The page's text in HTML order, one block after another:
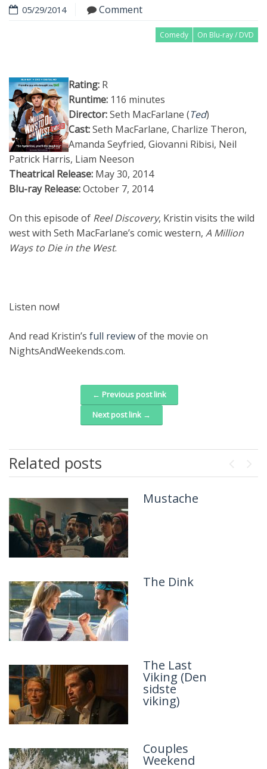
05/29/2014 Comment
Comedy On Blu-ray / DVD
Rating: R
Runtime: 116 minutes
Director:Seth MacFarlane (Ted)
Cast:Seth MacFarlane, Charlize Theron,
Amanda Seyfried, Giovanni Ribisi, Neil
Patrick Harris, Liam Neeson
Theatrical Release: May 30, 2014
Blu-ray Release:October 7, 2014
On this episode of Reel Discovery, Kristin visits the wild
west with Seth MacFarlane’s comic western, A Million
Ways to Die in the West.
Listen now!
And read Kristin’s full reviewof the movie on
NightsAndWeekends.com.
Post navigation← Previous post link
Next post link →
Related posts
Mustache
The Dink
The Last
Viking (Den
sidste
viking)
Couples
Weekend
Panda Plan
The Princess
Mike & Nick
& Nick &
Alice
Scared to
Death